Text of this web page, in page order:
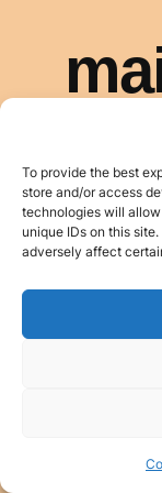
To provide the best
store and/or access
technologies will
unique IDs on this
adversely affect